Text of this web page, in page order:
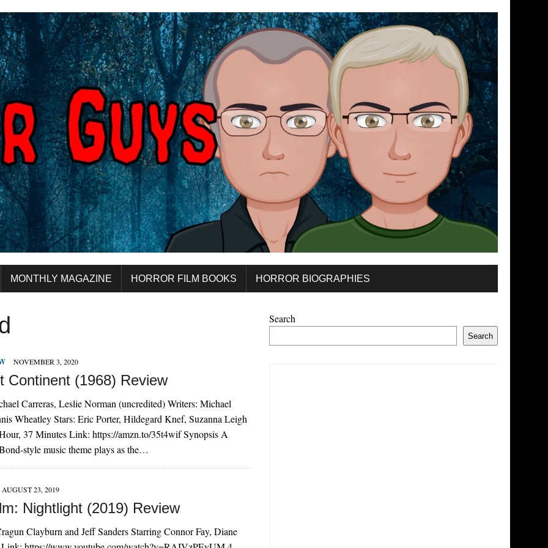
MONTHLY MAGAZINE HORROR FILM BOOKS HORROR BIOGRAPHIES
NOVEMBER 3, 2020
Continent (1968) Review
Carreras, Leslie Norman (uncredited) Writers: Michael
Wheatley Stars: Eric Porter, Hildegard Knef, Suzanna Leigh
37 Minutes Link: https://amzn.to/35t4wif Synopsis A
style music theme plays as the…
AUGUST 23, 2019
Nightlight (2019) Review
Clayburn and Jeff Sanders Starring Connor Fay, Diane
Search
Search